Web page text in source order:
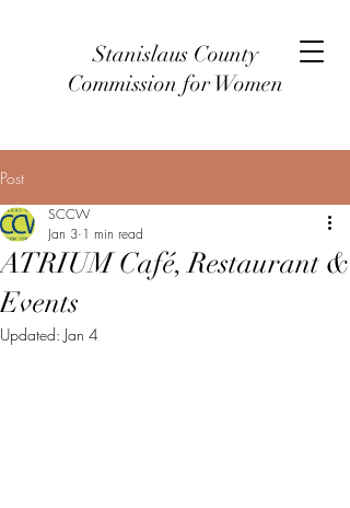
Stanislaus County
Commission for Women
Post
ATRIUM Café, Restaurant &
Events
SCCW
Jan 3 1 min read
Updated: Jan 4